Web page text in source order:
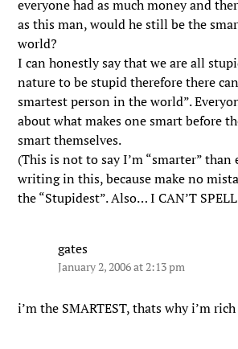
everyone had as much money and
as this man, would he still be the
world?
I can honestly say that we are all
nature to be stupid therefore there
smartest person in the world”.
about what makes one smart before
smart themselves.
(This is not to say I’m “smarter” than
writing in this, because make no
the “Stupidest”. Also… I CAN’T
gates
January 2, 2006 at 2:13 pm
i’m the SMARTEST, thats why i’m rich